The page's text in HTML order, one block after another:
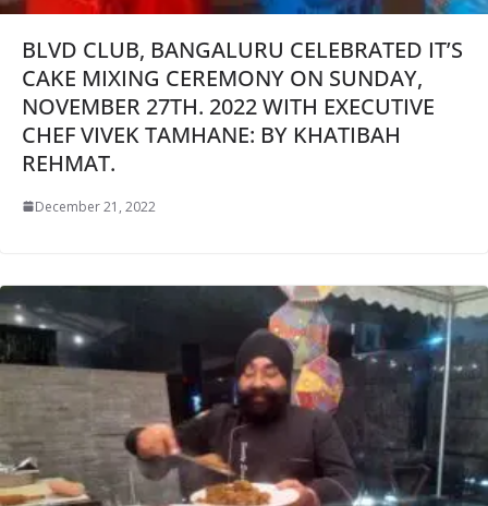
BLVD CLUB, BANGALURU CELEBRATED IT’S
CAKE MIXING CEREMONY ON SUNDAY,
NOVEMBER 27TH. 2022 WITH EXECUTIVE
CHEF VIVEK TAMHANE: BY KHATIBAH
REHMAT.
December 21, 2022